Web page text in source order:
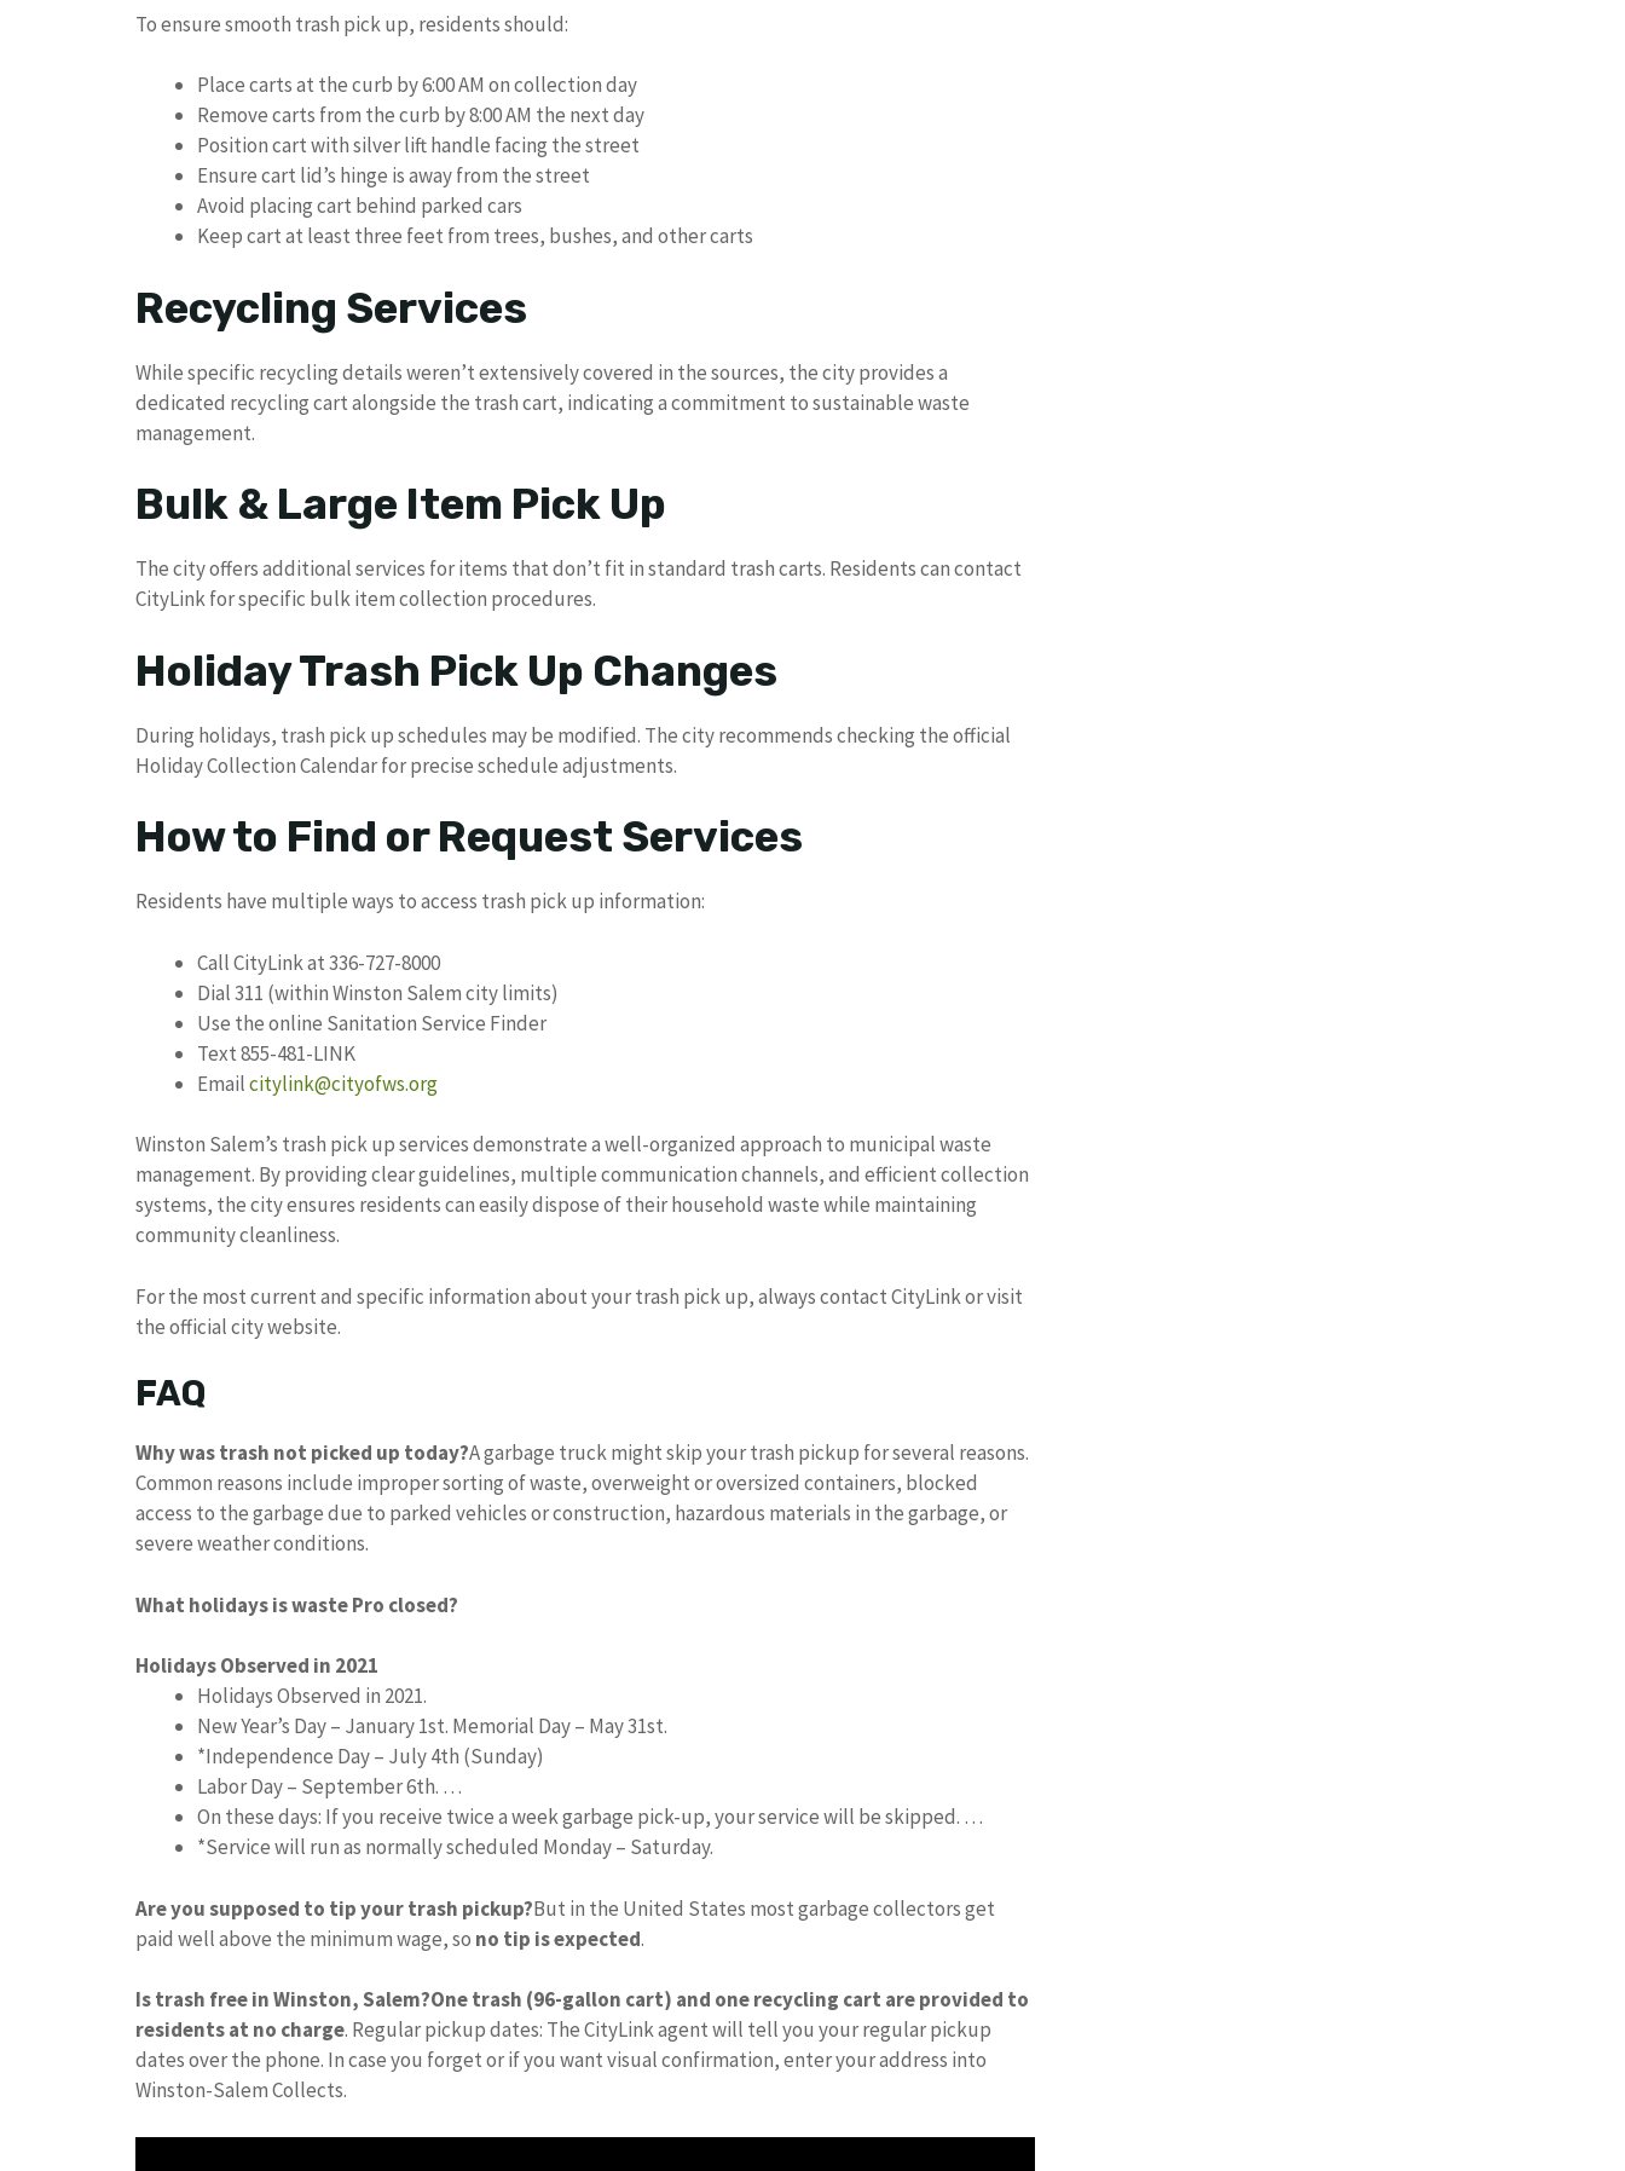
To ensure smooth trash pick up, residents should:
Place carts at the curb by 6:00 AM on collection day
Remove carts from the curb by 8:00 AM the next day
Position cart with silver lift handle facing the street
Ensure cart lid’s hinge is away from the street
Avoid placing cart behind parked cars
Keep cart at least three feet from trees, bushes, and other carts
Recycling Services
While specific recycling details weren’t extensively covered in the sources, the city provides a
dedicated recycling cart alongside the trash cart, indicating a commitment to sustainable waste
management.
Bulk & Large Item Pick Up
The city offers additional services for items that don’t fit in standard trash carts. Residents can contact
CityLink for specific bulk item collection procedures.
Holiday Trash Pick Up Changes
During holidays, trash pick up schedules may be modified. The city recommends checking the official
Holiday Collection Calendar for precise schedule adjustments.
How to Find or Request Services
Residents have multiple ways to access trash pick up information:
Call CityLink at 336-727-8000
Dial 311 (within Winston Salem city limits)
Use the online Sanitation Service Finder
Text 855-481-LINK
Emailcitylink@cityofws.org
Winston Salem’s trash pick up services demonstrate a well-organized approach to municipal waste
management. By providing clear guidelines, multiple communication channels, and efficient collection
systems, the city ensures residents can easily dispose of their household waste while maintaining
community cleanliness.
For the most current and specific information about your trash pick up, always contact CityLink or visit
the official city website.
FAQ
Why was trash not picked up today?A garbage truck might skip your trash pickup for several reasons.
Common reasons include improper sorting of waste, overweight or oversized containers, blocked
access to the garbage due to parked vehicles or construction, hazardous materials in the garbage, or
severe weather conditions.
What holidays is waste Pro closed?
Holidays Observed in 2021
Holidays Observed in 2021.
New Year’s Day – January 1st. Memorial Day – May 31st.
*Independence Day – July 4th (Sunday)
Labor Day – September 6th. …
On these days: If you receive twice a week garbage pick-up, your service will be skipped. …
*Service will run as normally scheduled Monday – Saturday.
Are you supposed to tip your trash pickup?But in the United States most garbage collectors get
paid well above the minimum wage, so no tip is expected.
Is trash free in Winston, Salem?One trash (96-gallon cart) and one recycling cart are provided to
residents at no charge. Regular pickup dates: The CityLink agent will tell you your regular pickup
dates over the phone. In case you forget or if you want visual confirmation, enter your address into
Winston-Salem Collects.